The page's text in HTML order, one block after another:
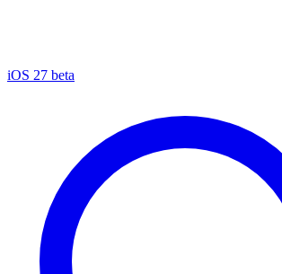
iOS 27 beta